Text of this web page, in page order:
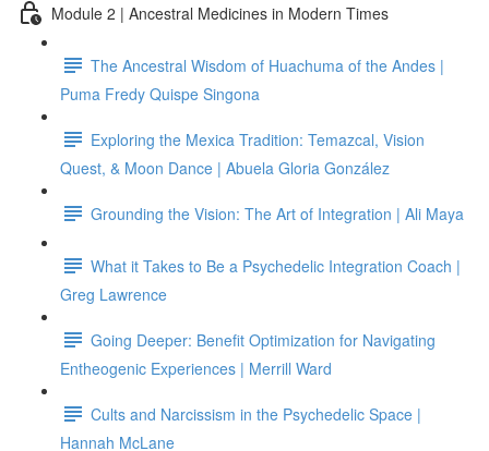
Module 2 | Ancestral Medicines in Modern Times
The Ancestral Wisdom of Huachuma of the Andes |
Puma Fredy Quispe Singona
Exploring the Mexica Tradition: Temazcal, Vision
Quest, & Moon Dance | Abuela Gloria González
Grounding the Vision: The Art of Integration | Ali Maya
What it Takes to Be a Psychedelic Integration Coach |
Greg Lawrence
Going Deeper: Benefit Optimization for Navigating
Entheogenic Experiences | Merrill Ward
Cults and Narcissism in the Psychedelic Space |
Hannah McLane